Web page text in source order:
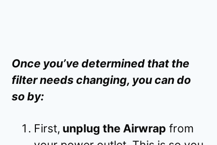
Once you’ve determined that the
filter needs changing, you can do
so by:
First, unplug the Airwrap from